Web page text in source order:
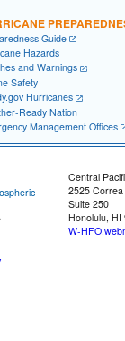
Guide
Hazards
and Warnings
Safety
Hurricanes
Ready Nation
Management Offices
Central
2525
Suite 250
Honolulu, HI
W-